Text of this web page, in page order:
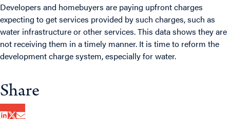
Developers and homebuyers are paying upfront charges
expecting to get services provided by such charges, such as
water infrastructure or other services. This data shows they are
not receiving them in a timely manner. It is time to reform the
development charge system, especially for water.
Share